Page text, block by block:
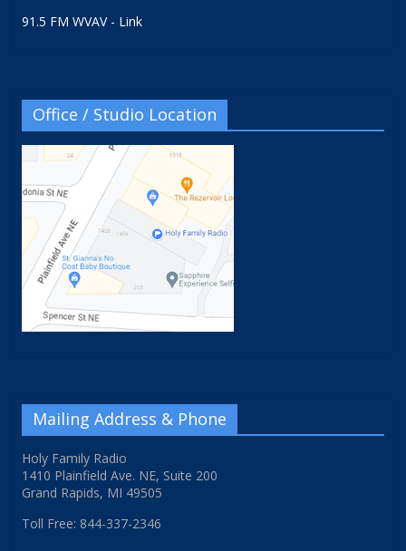
91.5 FM WVAV - Link
Office / Studio Location
Mailing Address & Phone
Holy Family Radio
1410 Plainfield Ave. NE, Suite 200
Grand Rapids, MI 49505
Toll Free: 844-337-2346